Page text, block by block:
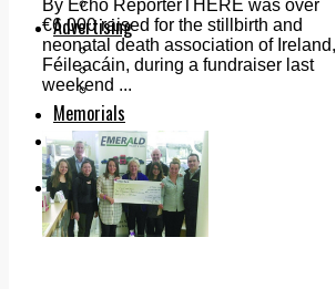
Advertising
Print & Digital
Planning
Classifieds
Memorials
Local Directory
Directory Application Form
Contact Us
Our Team
By Echo ReporterTHERE was over
€6,000 raised for the stillbirth and
neonatal death association of Ireland,
Féileacáin, during a fundraiser last
weekend ...